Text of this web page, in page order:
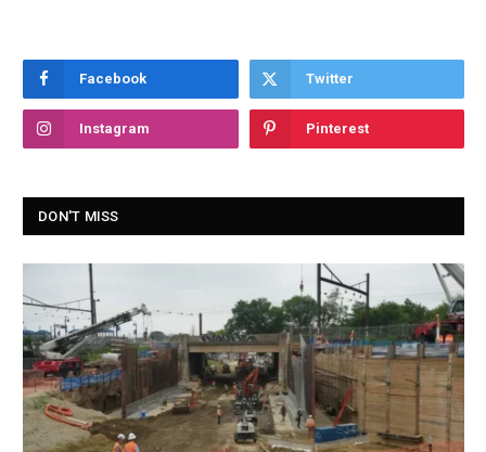
Facebook Twitter
Instagram Pinterest
DON'T MISS